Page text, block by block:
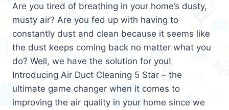
Are you tired of breathing in your home’s dusty,
musty air? Are you fed up with having to
constantly dust and clean because it seems like
the dust keeps coming back no matter what you
do? Well, we have the solution for you!
Introducing Air Duct Cleaning 5 Star – the
ultimate game changer when it comes to
improving the air quality in your home since we